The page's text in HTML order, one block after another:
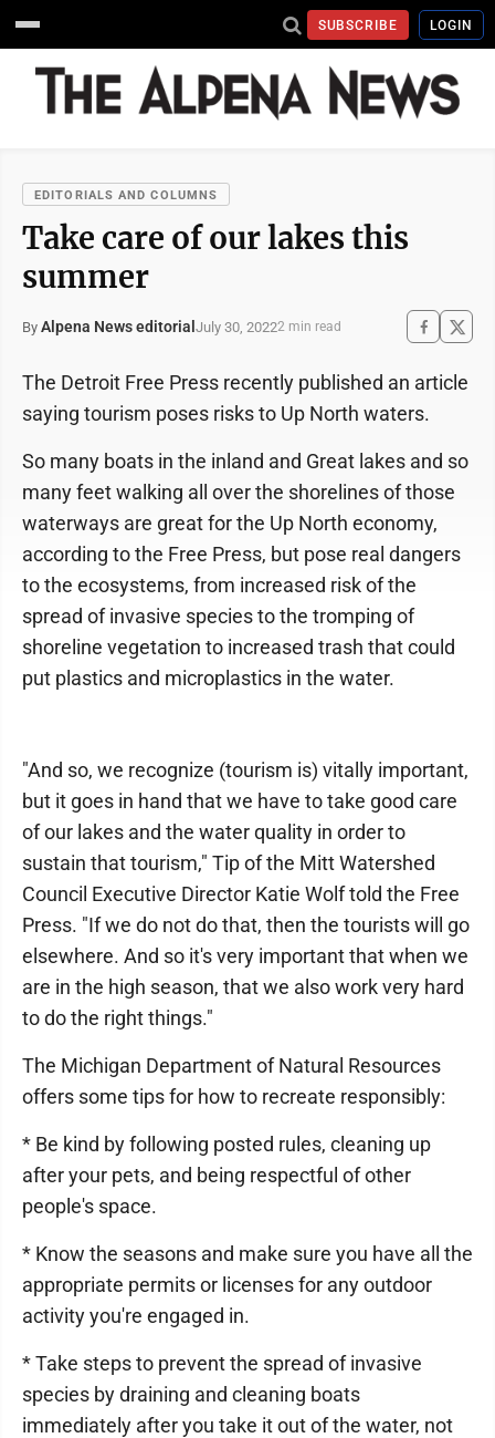
SUBSCRIBE LOGIN
EDITORIALS AND COLUMNS
Take care of our lakes this
summer
By Alpena News editorial July 30, 20222 min read
The Detroit Free Press recently published an article
saying tourism poses risks to Up North waters.
So many boats in the inland and Great lakes and so
many feet walking all over the shorelines of those
waterways are great for the Up North economy,
according to the Free Press, but pose real dangers
to the ecosystems, from increased risk of the
spread of invasive species to the tromping of
shoreline vegetation to increased trash that could
put plastics and microplastics in the water.
"And so, we recognize (tourism is) vitally important,
but it goes in hand that we have to take good care
of our lakes and the water quality in order to
sustain that tourism," Tip of the Mitt Watershed
Council Executive Director Katie Wolf told the Free
Press. "If we do not do that, then the tourists will go
elsewhere. And so it's very important that when we
are in the high season, that we also work very hard
to do the right things."
The Michigan Department of Natural Resources
offers some tips for how to recreate responsibly:
* Be kind by following posted rules, cleaning up
after your pets, and being respectful of other
people's space.
* Know the seasons and make sure you have all the
appropriate permits or licenses for any outdoor
activity you're engaged in.
* Take steps to prevent the spread of invasive
species by draining and cleaning boats
immediately after you take it out of the water, not